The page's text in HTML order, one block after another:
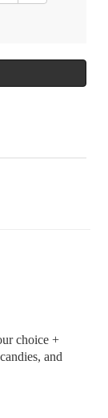
choice +
and